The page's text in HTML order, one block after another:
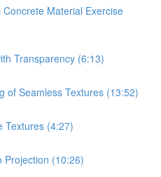
Material Exercise
Transparency (6:13)
of Seamless Textures (13:52)
Textures (4:27)
Projection (10:26)